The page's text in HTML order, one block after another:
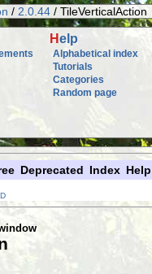
/ 2.0.44 / TileVerticalAction
Help
Alphabetical index
Tutorials
Categories
Random page
Deprecated Index Help